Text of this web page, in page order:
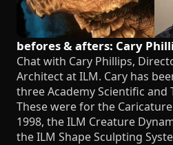
befores & afters: Cary
Chat with Cary Phillips,
Architect at ILM. Cary has
three Academy Scientific and
These were for the
1998, the ILM Creature
the ILM Shape Sculpting